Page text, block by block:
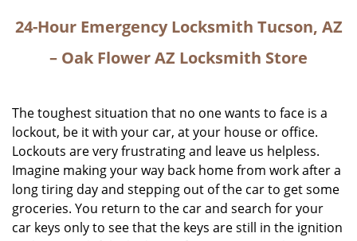
l
t
o
24-Hour Emergency Locksmith Tucson, AZ
– Oak Flower AZ Locksmith Store
The toughest situation that no one wants to face is a
lockout, be it with your car, at your house or office.
Lockouts are very frustrating and leave us helpless.
Imagine making your way back home from work after a
long tiring day and stepping out of the car to get some
groceries. You return to the car and search for your
car keys only to see that the keys are still in the ignition